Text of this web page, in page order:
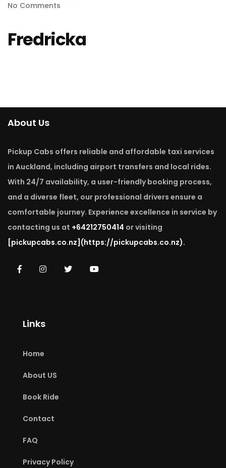
No Comments
Fredricka
About Us
Pickup Cabs offers reliable and affordable taxi services
in Auckland, including airport transfers and local rides.
With 24/7 availability, a user-friendly booking process,
and a diverse fleet, our professional drivers ensure a
comfortable journey. Experience excellence in service by
contacting us at +64212750414 or visiting
[pickupcabs.co.nz] (https://pickupcabs.co.nz).
Links
Home
About US
Book Ride
Contact
FAQ
Privacy Policy